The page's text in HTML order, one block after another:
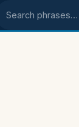
Search phrases